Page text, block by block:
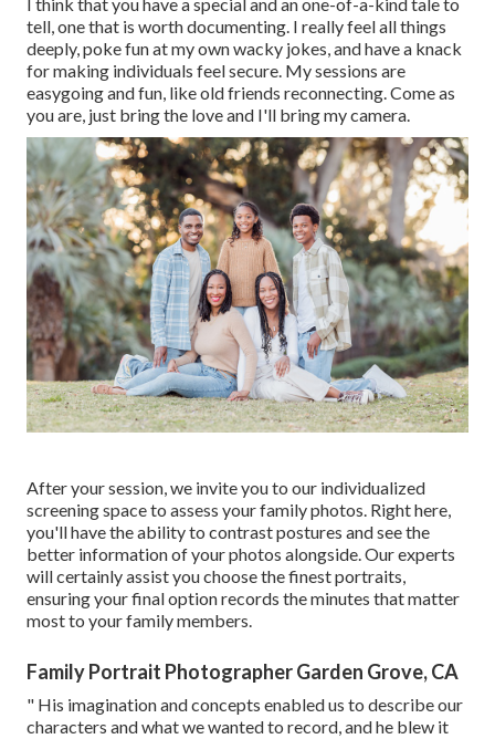
tell, one that is worth documenting. I really feel all things
deeply, poke fun at my own wacky jokes, and have a knack
for making individuals feel secure. My sessions are
easygoing and fun, like old friends reconnecting. Come as
you are, just bring the love and I'll bring my camera.
After your session, we invite you to our individualized
screening space to assess your family photos. Right here,
you'll have the ability to contrast postures and see the
better information of your photos alongside. Our experts
will certainly assist you choose the finest portraits,
ensuring your final option records the minutes that matter
most to your family members.
Family Portrait Photographer Garden Grove, CA
" His imagination and concepts enabled us to describe our
characters and what we wanted to record, and he blew it